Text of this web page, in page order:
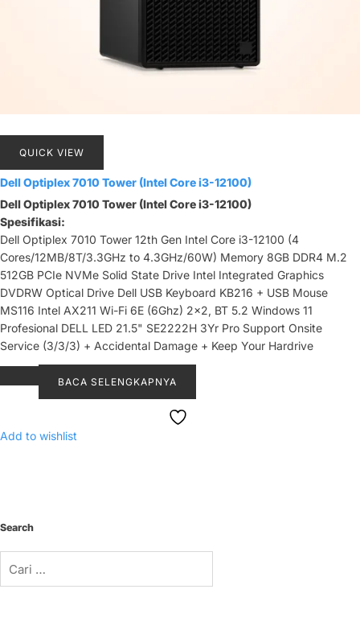
QUICK VIEW
Dell Optiplex 7010 Tower (Intel Core i3-12100)
Dell Optiplex 7010 Tower (Intel Core i3-12100)
Spesifikasi:
Dell Optiplex 7010 Tower 12th Gen Intel Core i3-12100 (4
Cores/12MB/8T/3.3GHz to 4.3GHz/60W) Memory 8GB DDR4 M.2
512GB PCIe NVMe Solid State Drive Intel Integrated Graphics
DVDRW Optical Drive Dell USB Keyboard KB216 + USB Mouse
MS116 Intel AX211 Wi-Fi 6E (6Ghz) 2x2, BT 5.2 Windows 11
Profesional DELL LED 21.5" SE2222H 3Yr Pro Support Onsite
Service (3/3/3) + Accidental Damage + Keep Your Hardrive
BACA SELENGKAPNYA
Add to wishlist
Search